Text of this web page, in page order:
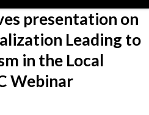
presentation on
Leading to
in the Local
Webinar